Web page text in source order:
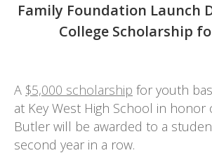
Family Foundation Launch
College Scholarship
A $5,000 scholarship for youth
at Key West High School in honor
Butler will be awarded to a
second year in a row.